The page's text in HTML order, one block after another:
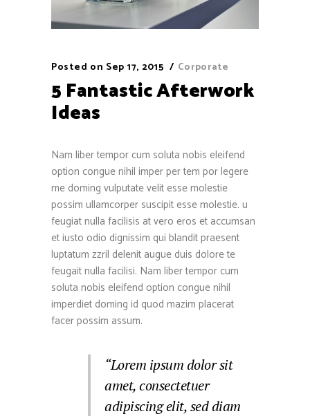
Posted on Sep 17, 2015 Corporate
5 Fantastic Afterwork
Ideas
Nam liber tempor cum soluta nobis eleifend
option congue nihil imper per tem por legere
me doming vulputate velit esse molestie
possim ullamcorper suscipit esse molestie. u
feugiat nulla facilisis at vero eros et accumsan
et iusto odio dignissim qui blandit praesent
luptatum zzril delenit augue duis dolore te
feugait nulla facilisi. Nam liber tempor cum
soluta nobis eleifend option congue nihil
imperdiet doming id quod mazim placerat
facer possim assum.
“Lorem ipsum dolor sit
amet, consectetuer
adipiscing elit, sed diam